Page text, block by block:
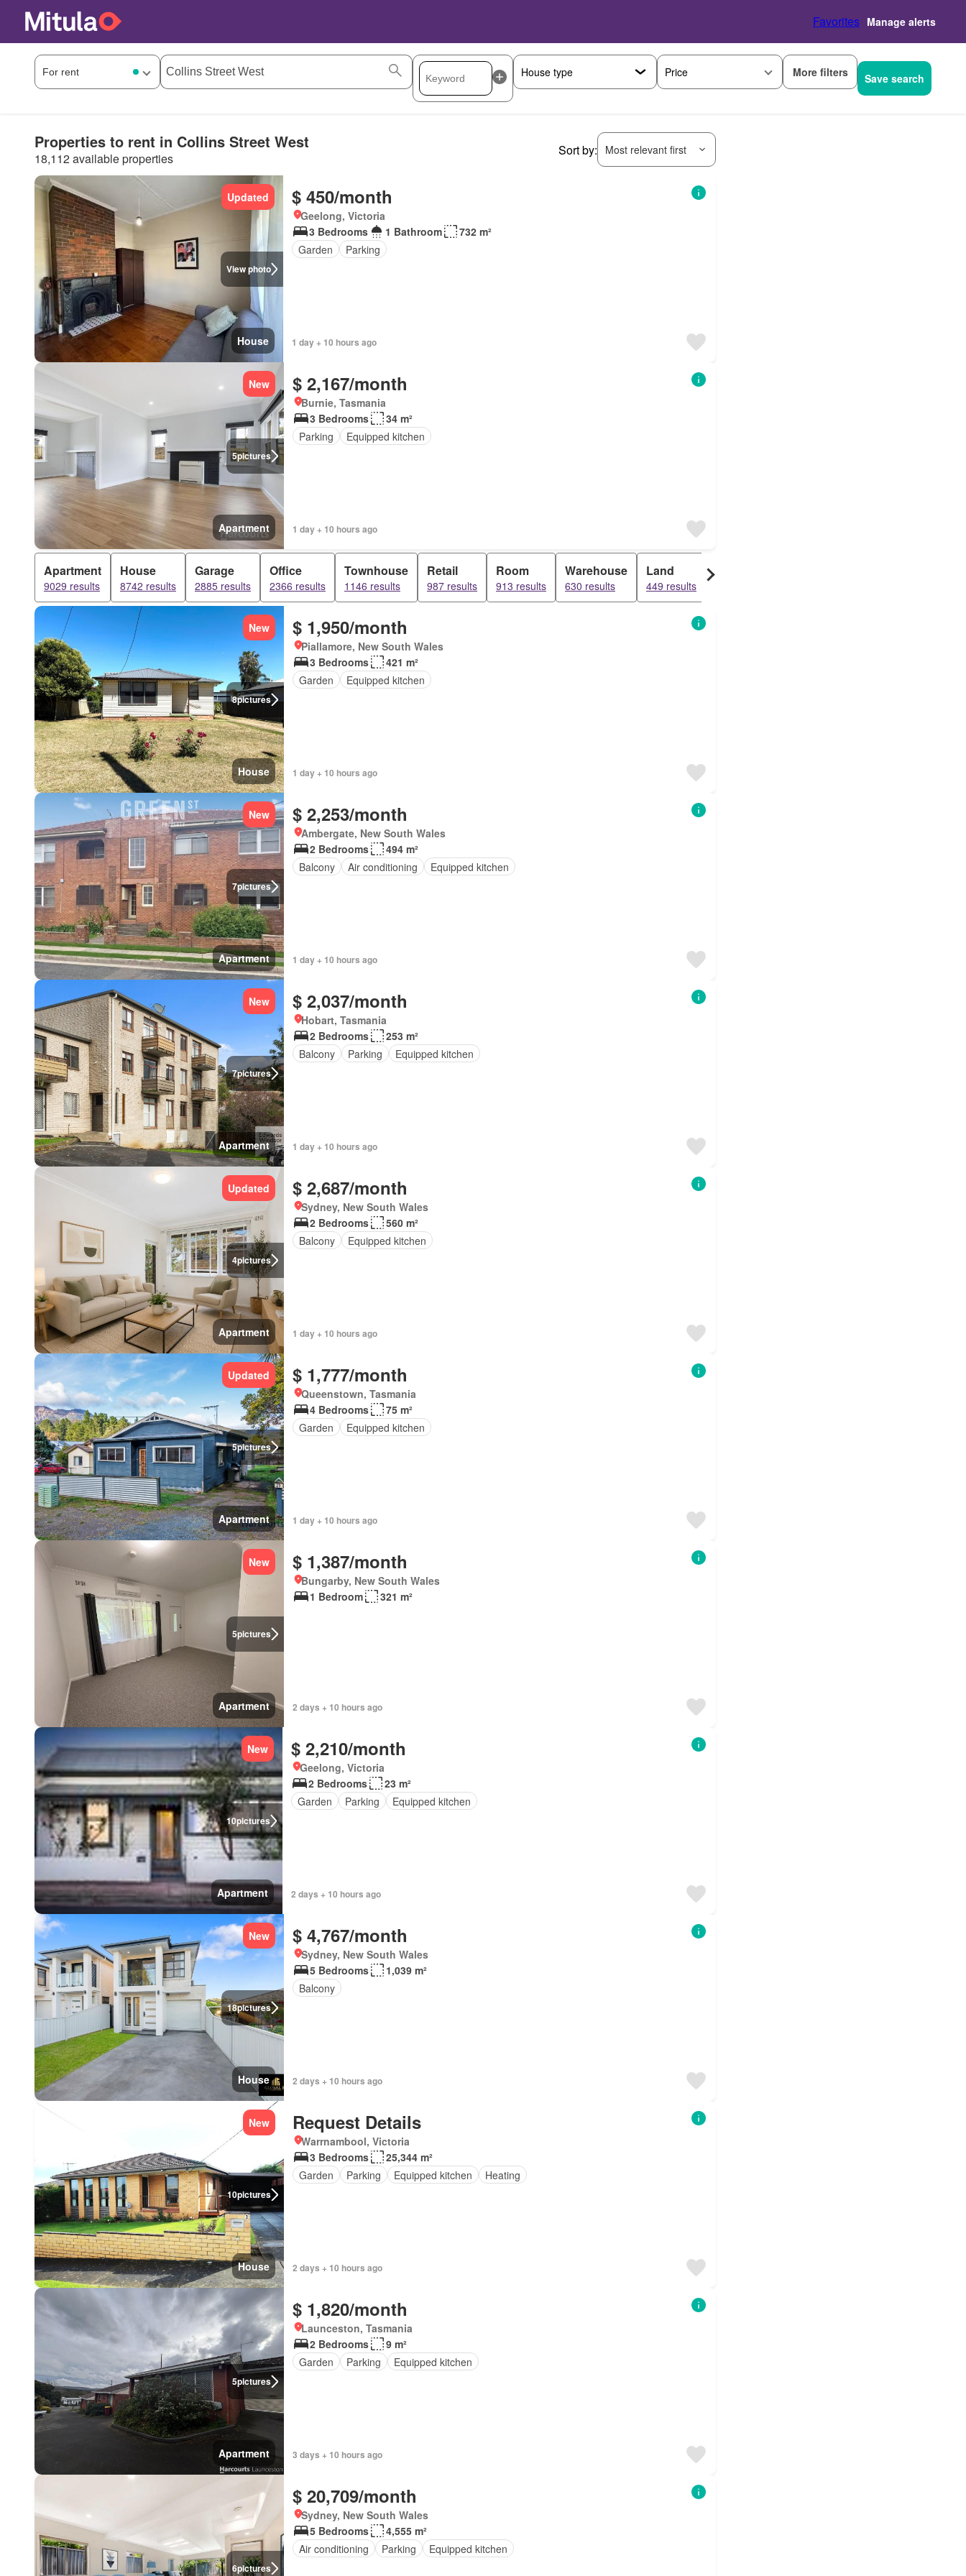
Favorites Manage alerts
Price More filters Save search
Properties to rent in Collins Street West
18,112 available properties
Sort by: Most relevant first
View photo
Updated
House
$ 450/month
Geelong, Victoria
3 Bedrooms
1 Bathroom
732 m²
Garden
Parking
1 day + 10 hours ago
5pictures
New
Apartment
$ 2,167/month
Burnie, Tasmania
3 Bedrooms
34 m²
Parking
Equipped kitchen
1 day + 10 hours ago
Apartment
9029 results
House
8742 results
Garage
2885 results
Office
2366 results
Townhouse
1146 results
Retail
987 results
Room
913 results
Warehouse
630 results
Land
449 results
8pictures
New
House
$ 1,950/month
Piallamore, New South Wales
3 Bedrooms
421 m²
Garden
Equipped kitchen
1 day + 10 hours ago
7pictures
New
Apartment
$ 2,253/month
Ambergate, New South Wales
2 Bedrooms
494 m²
Balcony
Air conditioning Equipped kitchen
1 day + 10 hours ago
7pictures
New
Apartment
$ 2,037/month
Hobart, Tasmania
2 Bedrooms
253 m²
Balcony
Parking Equipped kitchen
1 day + 10 hours ago
4pictures
Updated
Apartment
$ 2,687/month
Sydney, New South Wales
2 Bedrooms
560 m²
Balcony
Equipped kitchen
1 day + 10 hours ago
5pictures
Updated
Apartment
$ 1,777/month
Queenstown, Tasmania
4 Bedrooms
75 m²
Garden
Equipped kitchen
1 day + 10 hours ago
5pictures
New
Apartment
$ 1,387/month
Bungarby, New South Wales
1 Bedroom
321 m²
2 days + 10 hours ago
10pictures
New
Apartment
$ 2,210/month
Geelong, Victoria
2 Bedrooms
23 m²
Garden
Parking Equipped kitchen
2 days + 10 hours ago
18pictures
New
House
$ 4,767/month
Sydney, New South Wales
5 Bedrooms
1,039 m²
Balcony
2 days + 10 hours ago
10pictures
New
House
Request Details
Warrnambool, Victoria
3 Bedrooms
25,344 m²
Garden
Parking Equipped kitchen Heating
2 days + 10 hours ago
5pictures
Apartment
$ 1,820/month
Launceston, Tasmania
2 Bedrooms
9 m²
Garden
Parking Equipped kitchen
3 days + 10 hours ago
6pictures
$ 20,709/month
Sydney, New South Wales
5 Bedrooms
4,555 m²
Air conditioning
Parking Equipped kitchen